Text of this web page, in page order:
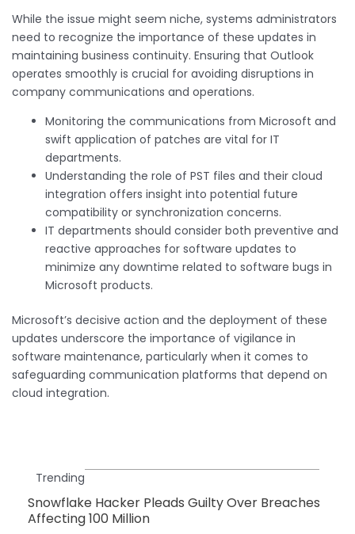
While the issue might seem niche, systems administrators
need to recognize the importance of these updates in
maintaining business continuity. Ensuring that Outlook
operates smoothly is crucial for avoiding disruptions in
company communications and operations.
Monitoring the communications from Microsoft and
swift application of patches are vital for IT
departments.
Understanding the role of PST files and their cloud
integration offers insight into potential future
compatibility or synchronization concerns.
IT departments should consider both preventive and
reactive approaches for software updates to
minimize any downtime related to software bugs in
Microsoft products.
Microsoft’s decisive action and the deployment of these
updates underscore the importance of vigilance in
software maintenance, particularly when it comes to
safeguarding communication platforms that depend on
cloud integration.
Trending
Snowflake Hacker Pleads Guilty Over Breaches
Affecting 100 Million